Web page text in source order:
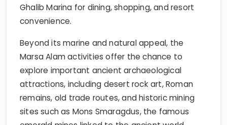
Ghalib Marina for dining, shopping, and resort
convenience.
Beyond its marine and natural appeal, the
Marsa Alam activities offer the chance to
explore important ancient archaeological
attractions, including desert rock art, Roman
remains, old trade routes, and historic mining
sites such as Mons Smaragdus, the famous